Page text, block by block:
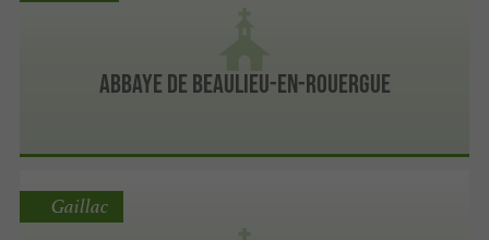
Abbaye de Beaulieu-en-Rouergue
Gaillac